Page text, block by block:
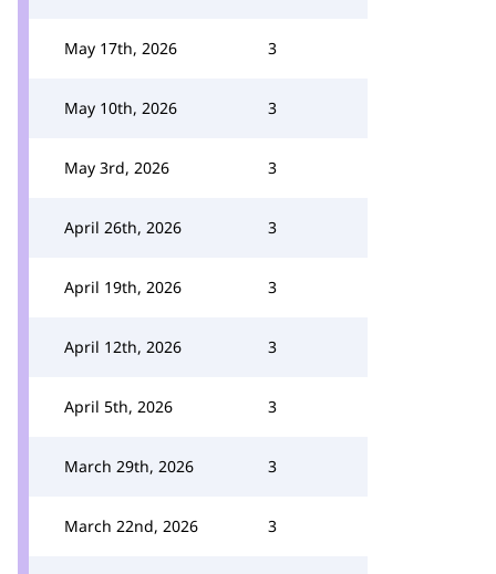
May 17th, 2026 3
May 10th, 2026 3
May 3rd, 2026 3
April 26th, 2026 3
April 19th, 2026 3
April 12th, 2026 3
April 5th, 2026 3
March 29th, 2026 3
March 22nd, 2026 3